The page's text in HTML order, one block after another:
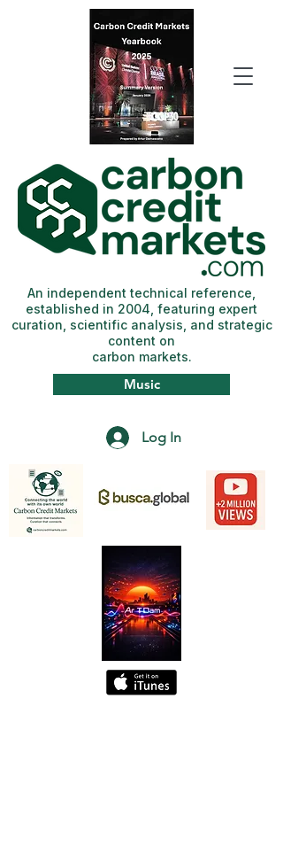
Log In
Music
An independent technical reference,
established in 2004, featuring expert
curation, scientific analysis, and strategic
content on
carbon markets.